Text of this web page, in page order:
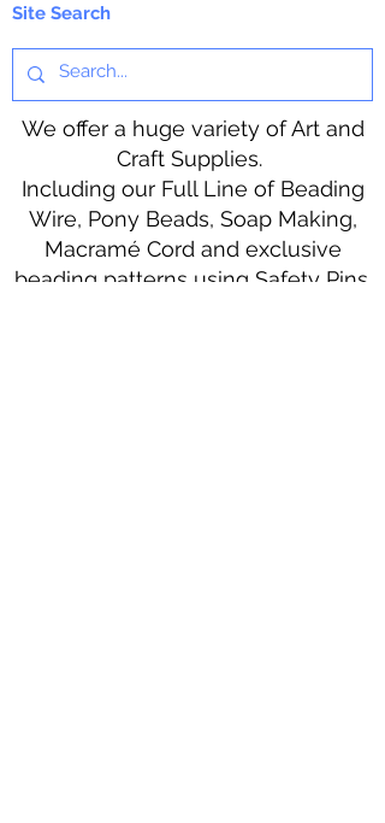
Site Search
We offer a huge variety of Art and
Craft Supplies.
Including our Full Line of Beading
Wire, Pony Beads, Soap Making,
Macramé Cord and exclusive
beading patterns using Safety Pins.